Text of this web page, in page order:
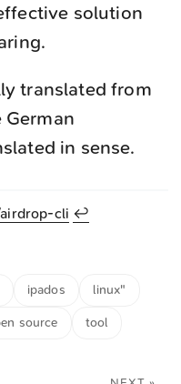
solution
translated from
German
in sense.
cli ↩︎
ipados linux"
source tool